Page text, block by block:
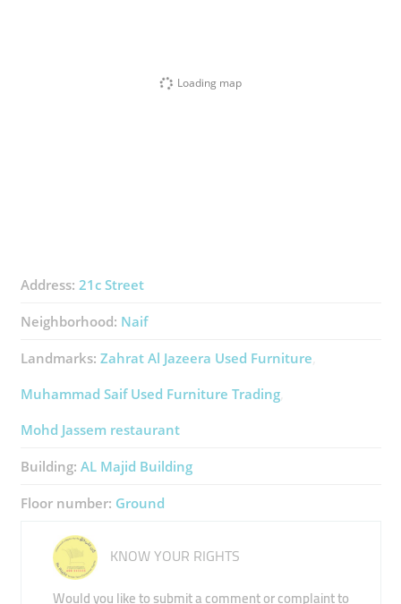
Loading map
Address: 21c Street
Neighborhood: Naif
Landmarks: Zahrat Al Jazeera Used Furniture
Muhammad Saif Used Furniture Trading
Mohd Jassem restaurant
Building: AL Majid Building
Floor number: Ground
KNOW YOUR RIGHTS
Would you like to submit a comment or complaint to